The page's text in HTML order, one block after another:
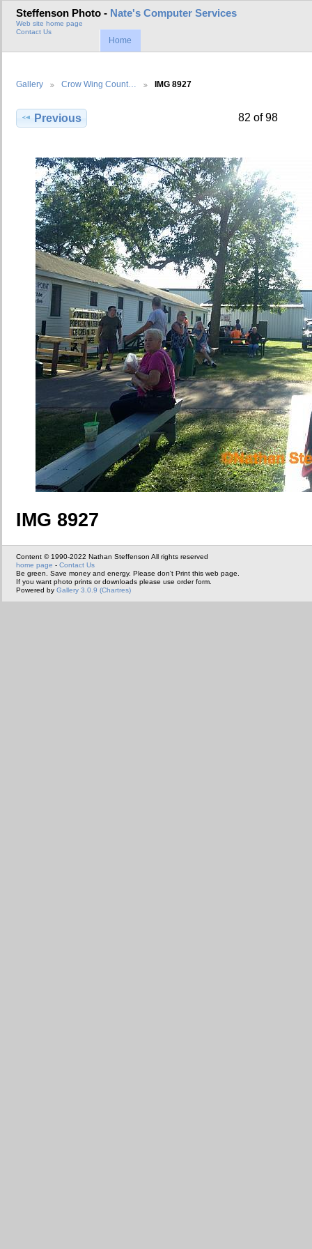
Steffenson Photo - Nate's Computer Services
Web site home page
Contact Us
Home
Gallery Crow Wing Count… IMG 8927
Previous 82 of 98
IMG 8927
Content © 1990-2022 Nathan Steffenson All rights reserved
home page - Contact Us
Be green. Save money and energy. Please don't Print this web page.
If you want photo prints or downloads please use order form.
Powered by Gallery 3.0.9 (Chartres)